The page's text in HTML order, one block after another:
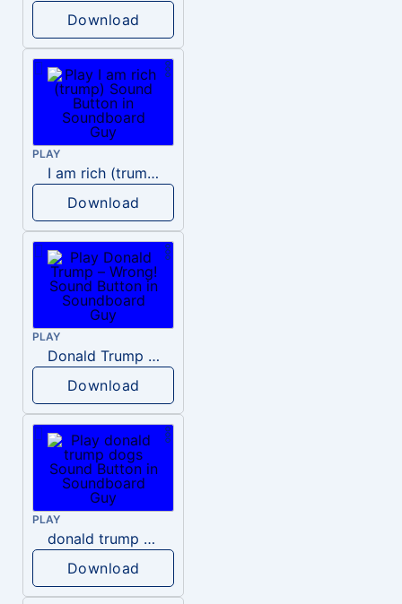
Download
PLAY
I am rich (trump)
Download
PLAY
Donald Trump – Wrong!
Download
PLAY
donald trump dogs
Download